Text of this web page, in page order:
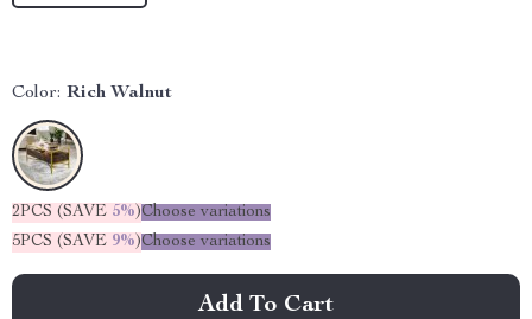
Color: Rich Walnut
2PCS (SAVE 5%)Choose variations
5PCS (SAVE 9%)Choose variations
Add To Cart